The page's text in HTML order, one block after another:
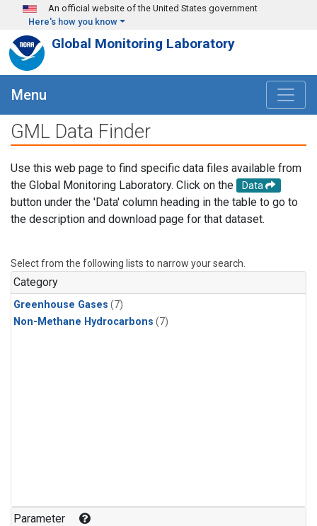
Skip to main content
An official website of the United States government
Here's how you know
Global Monitoring Laboratory
Menu
GML Data Finder
Use this web page to find specific data files available from
the Global Monitoring Laboratory. Click on the
Data
button under the 'Data' column heading in the table to go to
the description and download page for that dataset.
Select from the following lists to narrow your search.
Category
Greenhouse Gases (7)
Non-Methane Hydrocarbons (7)
Parameter